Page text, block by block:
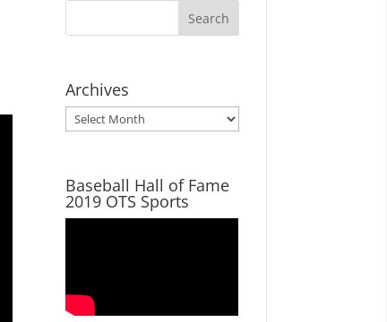
Archives
Archives
Baseball Hall of Fame
2019 OTS Sports